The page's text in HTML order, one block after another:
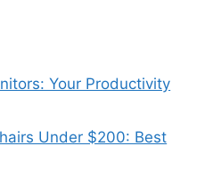
Your Productivity
Under $200: Best